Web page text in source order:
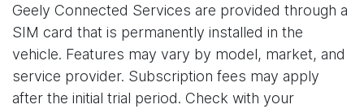
with the mobile network provider (Optus) or other
external circumstances outside of Geely’s control.
As a result, certain online features may be
temporarily unavailable. Please understand that
Geely Connected Services are provided through a
SIM card that is permanently installed in the
vehicle. Features may vary by model, market, and
service provider. Subscription fees may apply
after the initial trial period. Check with your